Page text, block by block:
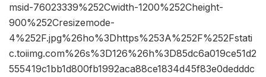
msid-76023339%252Cwidth-1200%252Cheight-
900%252Cresizemode-
4%252F.jpg%26ho%3Dhttps%253A%252F%252Fstati
c.toiimg.com%26s%3D126%26h%3D85dc6a019ce51d2
555419c1bb1d800fb1992aca88ce1834d45f83e0dedddc